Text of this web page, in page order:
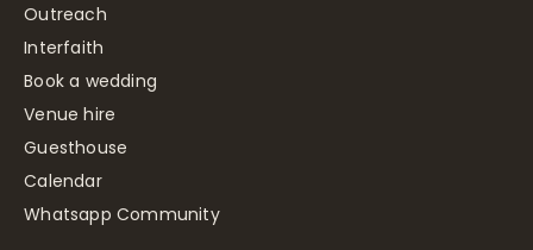
Outreach
Interfaith
Book a wedding
Venue hire
Guesthouse
Calendar
Whatsapp Community